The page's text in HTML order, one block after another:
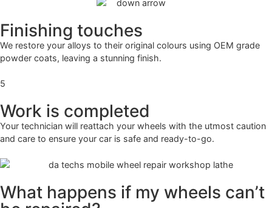
Finishing touches
We restore your alloys to their original colours using OEM grade
powder coats, leaving a stunning finish.
5
Work is completed
Your technician will reattach your wheels with the utmost caution
and care to ensure your car is safe and ready-to-go.
What happens if my wheels can’t